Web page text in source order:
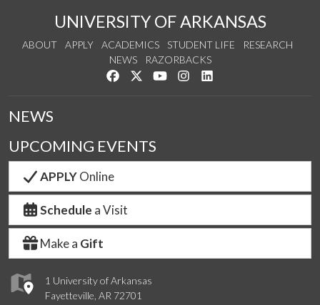
UNIVERSITY OF ARKANSAS
ABOUT APPLY ACADEMICS STUDENT LIFE
RESEARCH
NEWS
RAZORBACKS
Like us on Facebook
Follow us on Twitter
Watch us on YouTube
See us on Instagram
1 University of Arkansas
Fayetteville, AR 72701
NEWS
UPCOMING EVENTS
APPLYOnline
Schedule a Visit
Make a Gift